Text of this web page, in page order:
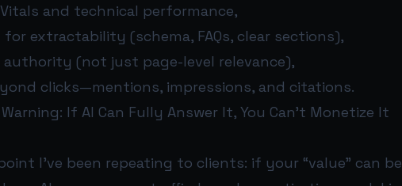
and technical performance,
extractability (schema, FAQs, clear sections),
(not just page-level relevance),
clicks—mentions, impressions, and citations.
If AI Can Fully Answer It, You Can’t Monetize It
I’ve been repeating to clients: if your “value” can be